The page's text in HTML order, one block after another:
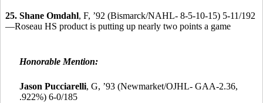
25. Shane Omdahl, F, ’92 (Bismarck/NAHL- 8-5-10-15) 5-11/192
—Roseau HS product is putting up nearly two points a game
Honorable Mention:
Jason Pucciarelli, G, ’93 (Newmarket/OJHL- GAA-2.36,
.922%) 6-0/185